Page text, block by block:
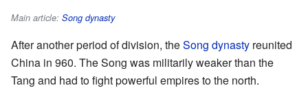
Main article: Song dynasty
After another period of division, theSong dynasty reunited
China in 960. The Song was militarily weaker than the
Tang and had to fight powerful empires to the north.